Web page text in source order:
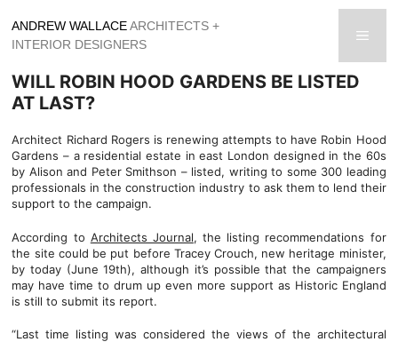
to
content
ANDREW WALLACEARCHITECTS +
INTERIOR DESIGNERS
WILL ROBIN HOOD GARDENS BE LISTED
AT LAST?
Architect Richard Rogers is renewing attempts to have Robin Hood
Gardens – a residential estate in east London designed in the 60s
by Alison and Peter Smithson – listed, writing to some 300 leading
professionals in the construction industry to ask them to lend their
support to the campaign.
According to Architects Journal, the listing recommendations for
the site could be put before Tracey Crouch, new heritage minister,
by today (June 19th), although it’s possible that the campaigners
may have time to drum up even more support as Historic England
is still to submit its report.
“Last time listing was considered the views of the architectural